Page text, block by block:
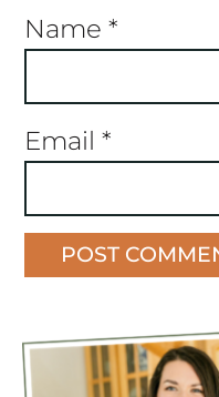
Name *
Email *